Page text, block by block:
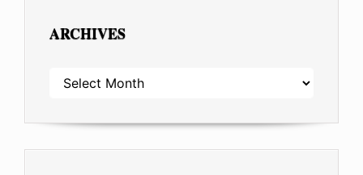
ARCHIVES
ARCHIVES